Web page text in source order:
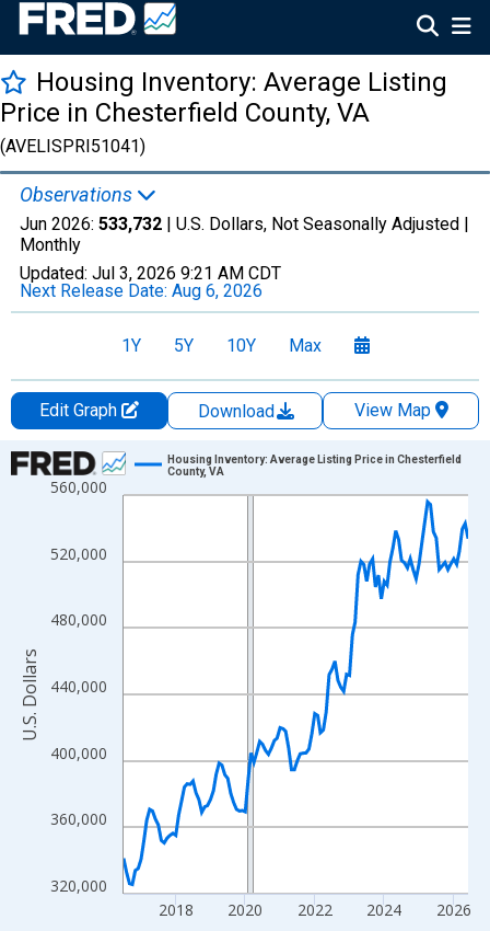
Housing Inventory: Average Listing
Price in Chesterfield County, VA
(AVELISPRI51041)
Observations
Jun 2026: 533,732 | U.S. Dollars, Not Seasonally Adjusted |
Monthly
Updated: Jul 3, 2026 9:21 AM CDT
Next Release Date: Aug 6, 2026
1Y 5Y 10Y Max
Edit Graph Download
View Map
Chart
Line chart with 120 data points.
The chart has 1 X axis displaying xAxis. Data ranges from
The chart has 2 Y axes displaying U.S. Dollars and yAxisRight.
320,000
360,000
400,000
440,000
480,000
520,000
560,000
2018 2020 2022 2024 2026
Housing Inventory: Average Listing Price in Chesterfield
County, VA
U.S. Dollars